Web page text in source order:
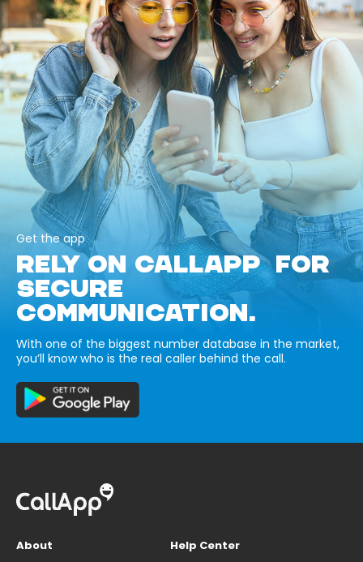
Get the app
RELY ON CALLAPP FOR
SECURE
COMMUNICATION.
With one of the biggest number database in the market,
you’ll know who is the real caller behind the call.
About
Help Center